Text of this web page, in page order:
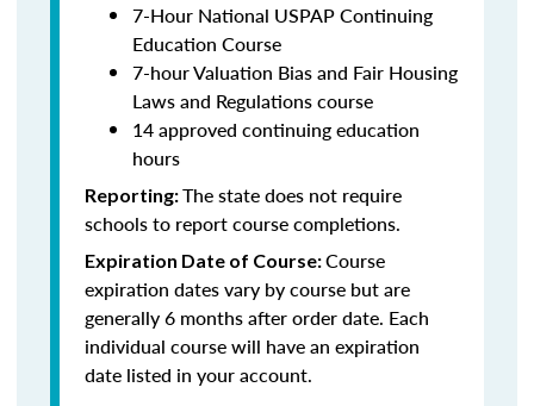
7-Hour National USPAP Continuing
Education Course
7-hour Valuation Bias and Fair Housing
Laws and Regulations course
14 approved continuing education
hours
Reporting:The state does not require
schools to report course completions.
Expiration Date of Course:Course
expiration dates vary by course but are
generally 6 months after order date. Each
individual course will have an expiration
date listed in your account.